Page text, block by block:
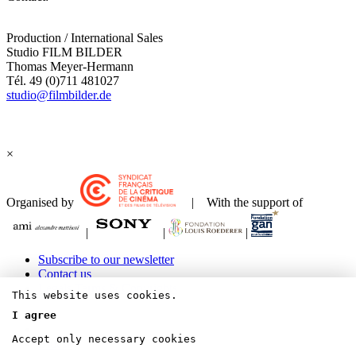
Production / International Sales
Studio FILM BILDER
Thomas Meyer-Hermann
Tél. 49 (0)711 481027
studio@filmbilder.de
×
Organised by | With the support of
| |
|
Subscribe to our newsletter
Contact us
Legals Terms & Copyrights
Bluesky
This website uses cookies.
I agree
Accept only necessary cookies